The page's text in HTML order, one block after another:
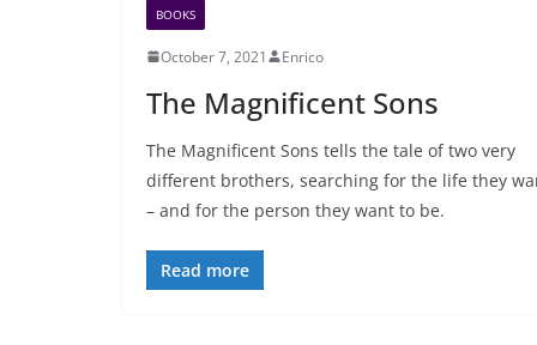
BOOKS
October 7, 2021 Enrico
The Magnificent Sons
The Magnificent Sons tells the tale of two very
different brothers, searching for the life they
– and for the person they want to be.
Read more